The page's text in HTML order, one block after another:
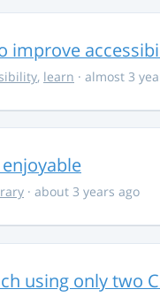
improve
, learn · almost 3
· about 3 years ago
using only two